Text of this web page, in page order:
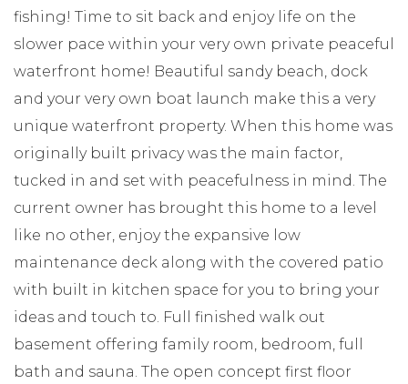
fishing! Time to sit back and enjoy life on the
slower pace within your very own private peaceful
waterfront home! Beautiful sandy beach, dock
and your very own boat launch make this a very
unique waterfront property. When this home was
originally built privacy was the main factor,
tucked in and set with peacefulness in mind. The
current owner has brought this home to a level
like no other, enjoy the expansive low
maintenance deck along with the covered patio
with built in kitchen space for you to bring your
ideas and touch to. Full finished walk out
basement offering family room, bedroom, full
bath and sauna. The open concept first floor